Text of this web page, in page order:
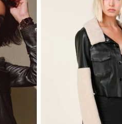
QUICK
VIEW